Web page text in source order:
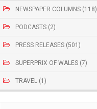
NEWSPAPER COLUMNS (118)
PODCASTS (2)
PRESS RELEASES (501)
SUPERPRIX OF WALES (7)
TRAVEL (1)